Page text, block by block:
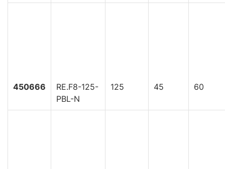
450666
RE.F8-125-
PBL-N
125 45 60